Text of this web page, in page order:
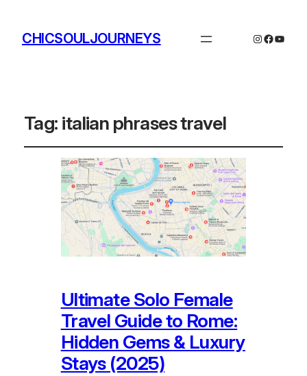
CHICSOULJOURNEYS Instagram
Tag: italian phrases travel
Ultimate Solo Female
Travel Guide to Rome:
Hidden Gems & Luxury
Stays (2025)